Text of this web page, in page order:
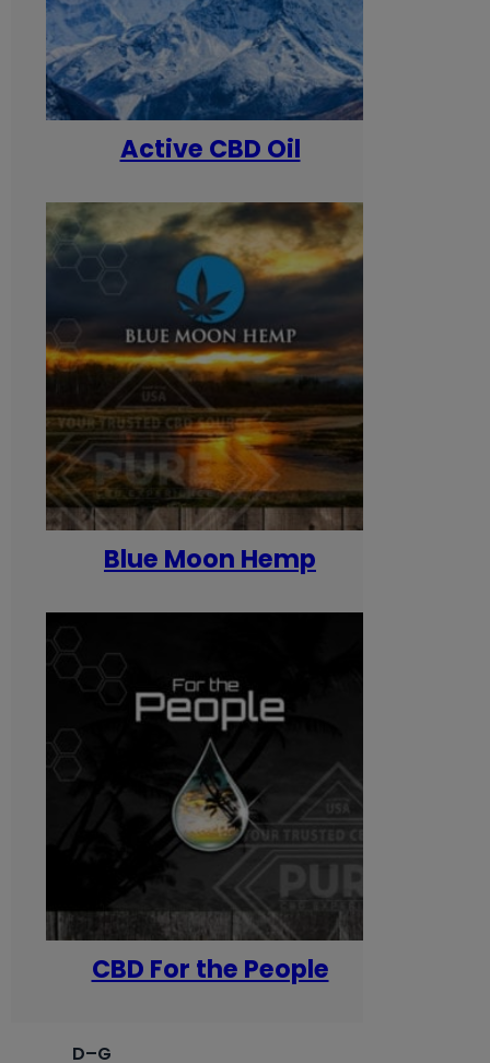
Active CBD Oil
Blue Moon Hemp
CBD For the People
D–G